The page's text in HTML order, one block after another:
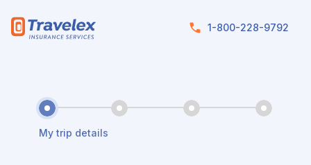
1-800-228-9792
My trip details